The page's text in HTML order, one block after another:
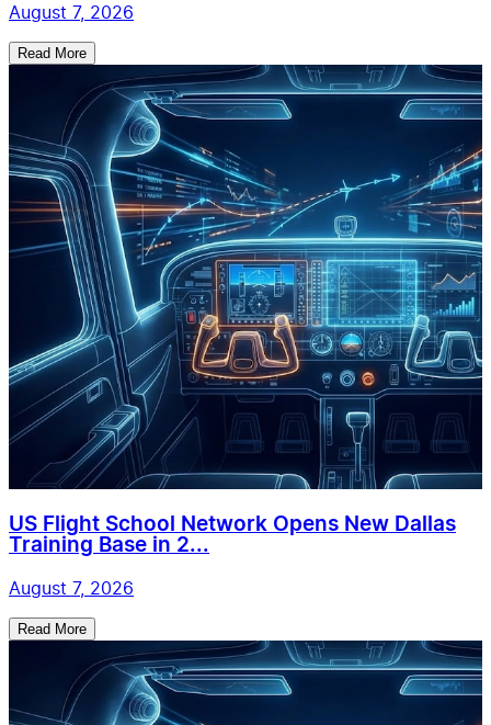
August 7, 2026
Read More
US Flight School Network Opens New Dallas
Training Base in 2...
August 7, 2026
Read More